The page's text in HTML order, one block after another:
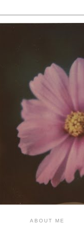
ABOUT ME